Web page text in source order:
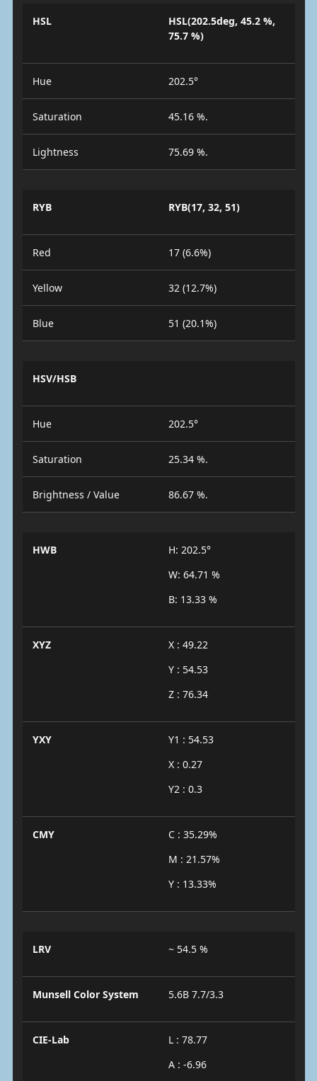
HSL
HSL(202.5deg, 45.2 %,
75.7 %)
Hue 202.5°
Saturation 45.16 %.
Lightness 75.69 %.
RYB RYB(17, 32, 51)
Red 17 (6.6%)
Yellow 32 (12.7%)
Blue 51 (20.1%)
HSV/HSB
Hue 202.5°
Saturation 25.34 %.
Brightness / Value 86.67 %.
HWB
H: 202.5°
W: 64.71 %
B: 13.33 %
XYZ
X : 49.22
Y : 54.53
Z : 76.34
YXY
Y1 : 54.53
X : 0.27
Y2 : 0.3
CMY
C : 35.29%
M : 21.57%
Y : 13.33%
LRV ~ 54.5 %
Munsell Color System 5.6B 7.7/3.3
CIE-Lab
L : 78.77
A : -6.96